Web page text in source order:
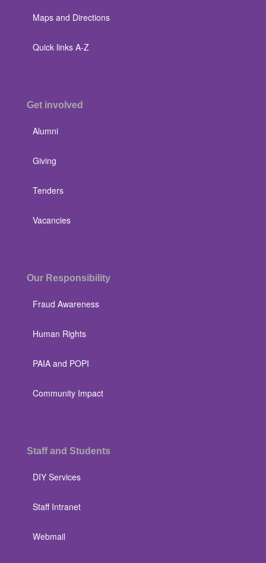
Maps and Directions
Quick links A-Z
Get involved
Alumni
Giving
Tenders
Vacancies
Our Responsibility
Fraud Awareness
Human Rights
PAIA and POPI
Community Impact
Staff and Students
DIY Services
Staff Intranet
Webmail